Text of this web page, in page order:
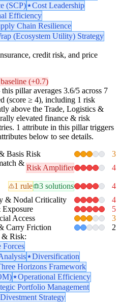
(SCP)
Cost Leadership
Efficiency
Chain Resilience
(Ecosystem Utility) Strategy
credit risk, and price
(+0.7)
pillar averages 3.6/5 across 7
(score ≥ 4), including 1 risk
above the Trade, Logistics &
elevated finance & risk
1 attribute in this pillar triggers
below to see details.
Basis Risk 3
&
Risk Amplifier 4
1 rule 3 solutions 4
& Nodal Criticality 4
Exposure 5
Access 3
Carry Friction
2
& Risk:
Forces
Diversification
Horizons Framework
Operational Efficiency
Portfolio Management
Strategy